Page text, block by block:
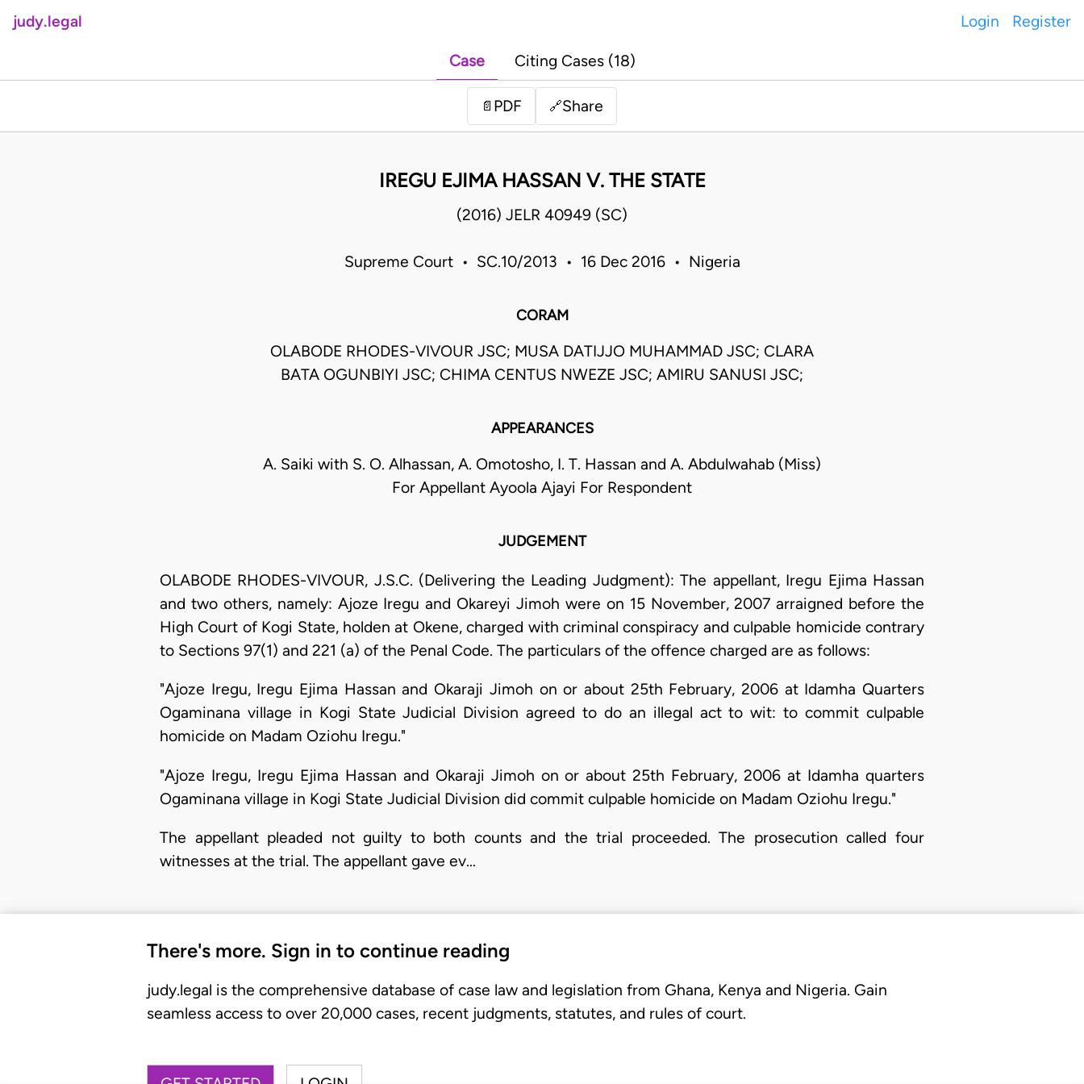
judy.legal Login Register
Case Citing Cases (18)
📄 PDF 🔗Share
IREGU EJIMA HASSAN V. THE STATE
(2016) JELR 40949 (SC)
Supreme Court • SC.10/2013 • 16 Dec 2016 • Nigeria
CORAM
OLABODE RHODES-VIVOUR JSC; MUSA DATIJJO MUHAMMAD JSC; CLARA
BATA OGUNBIYI JSC; CHIMA CENTUS NWEZE JSC; AMIRU SANUSI JSC;
APPEARANCES
A. Saiki with S. O. Alhassan, A. Omotosho, I. T. Hassan and A. Abdulwahab (Miss)
For Appellant Ayoola Ajayi For Respondent
JUDGEMENT
OLABODE RHODES-VIVOUR, J.S.C. (Delivering the Leading Judgment): The appellant, Iregu Ejima Hassan
and two others, namely: Ajoze Iregu and Okareyi Jimoh were on 15 November, 2007 arraigned before the
High Court of Kogi State, holden at Okene, charged with criminal conspiracy and culpable homicide contrary
to Sections 97(1) and 221 (a) of the Penal Code. The particulars of the offence charged are as follows:
"Ajoze Iregu, Iregu Ejima Hassan and Okaraji Jimoh on or about 25th February, 2006 at Idamha Quarters
Ogaminana village in Kogi State Judicial Division agreed to do an illegal act to wit: to commit culpable
homicide on Madam Oziohu Iregu."
"Ajoze Iregu, Iregu Ejima Hassan and Okaraji Jimoh on or about 25th February, 2006 at Idamha quarters
Ogaminana village in Kogi State Judicial Division did commit culpable homicide on Madam Oziohu Iregu."
The appellant pleaded not guilty to both counts and the trial proceeded. The prosecution called four
witnesses at the trial. The appellant gave ev…
There's more. Sign in to continue reading
judy.legal is the comprehensive database of case law and legislation from Ghana, Kenya and Nigeria. Gain
seamless access to over 20,000 cases, recent judgments, statutes, and rules of court.